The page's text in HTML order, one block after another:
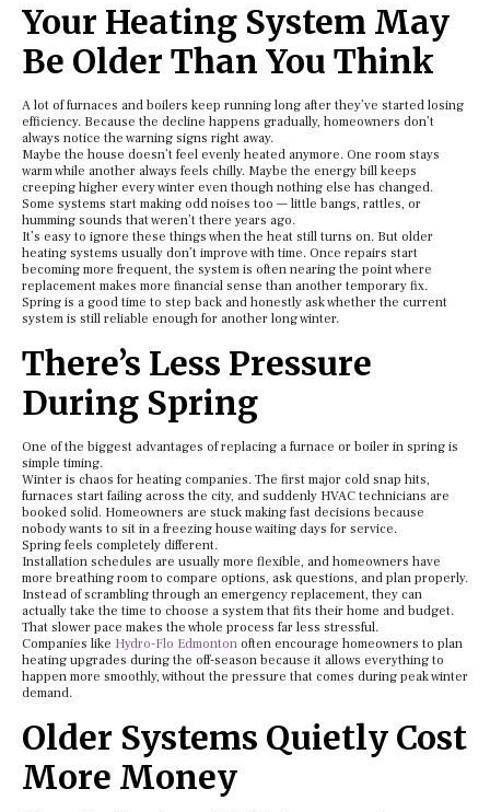
Your Heating System May
Be Older Than You Think
A lot of furnaces and boilers keep running long after they’ve started losing
efficiency. Because the decline happens gradually, homeowners don’t
always notice the warning signs right away.
Maybe the house doesn’t feel evenly heated anymore. One room stays
warm while another always feels chilly. Maybe the energy bill keeps
creeping higher every winter even though nothing else has changed.
Some systems start making odd noises too — little bangs, rattles, or
humming sounds that weren’t there years ago.
It’s easy to ignore these things when the heat still turns on. But older
heating systems usually don’t improve with time. Once repairs start
becoming more frequent, the system is often nearing the point where
replacement makes more financial sense than another temporary fix.
Spring is a good time to step back and honestly ask whether the current
system is still reliable enough for another long winter.
There’s Less Pressure
During Spring
One of the biggest advantages of replacing a furnace or boiler in spring is
simple timing.
Winter is chaos for heating companies. The first major cold snap hits,
furnaces start failing across the city, and suddenly HVAC technicians are
booked solid. Homeowners are stuck making fast decisions because
nobody wants to sit in a freezing house waiting days for service.
Spring feels completely different.
Installation schedules are usually more flexible, and homeowners have
more breathing room to compare options, ask questions, and plan properly.
Instead of scrambling through an emergency replacement, they can
actually take the time to choose a system that fits their home and budget.
That slower pace makes the whole process far less stressful.
Companies like Hydro-Flo Edmonton often encourage homeowners to plan
heating upgrades during the off-season because it allows everything to
happen more smoothly, without the pressure that comes during peak winter
demand.
Older Systems Quietly Cost
More Money